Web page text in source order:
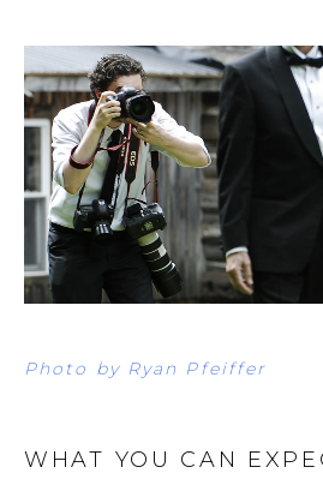
Photo by Ryan Pfeiffer
WHAT YOU CAN